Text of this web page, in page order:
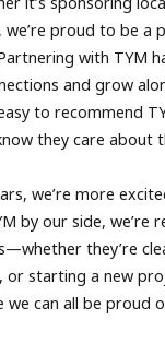
we’re proud to be a
with TYM
and grow
to recommend
they care about
we’re more
by our side, we’re
they’re
or starting a new
we can all be proud